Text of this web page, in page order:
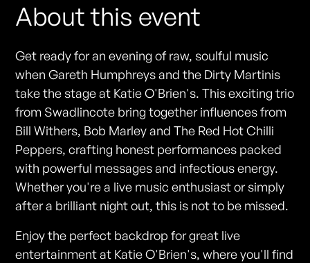
About this event
Get ready for an evening of raw, soulful music
when Gareth Humphreys and the Dirty Martinis
take the stage at Katie O'Brien's. This exciting trio
from Swadlincote bring together influences from
Bill Withers, Bob Marley and The Red Hot Chilli
Peppers, crafting honest performances packed
with powerful messages and infectious energy.
Whether you're a live music enthusiast or simply
after a brilliant night out, this is not to be missed.
Enjoy the perfect backdrop for great live
entertainment at Katie O'Brien's, where you'll find